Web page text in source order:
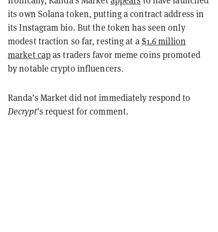
its own Solana token, putting a contract address in
its Instagram bio. But the token has seen only
modest traction so far, resting at a$1.6 million
market capas traders favor meme coins promoted
by notable crypto influencers.
Randa’s Market did not immediately respond to
Decrypt’s request for comment.